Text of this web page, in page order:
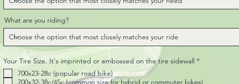
What are you riding?
Your Tire Size. It's imprinted or embossed on the tire sidewall *R
u
700x23-28c (popular road bike)
700x32-38c/45c (common size for hybrid or commuter bikes)